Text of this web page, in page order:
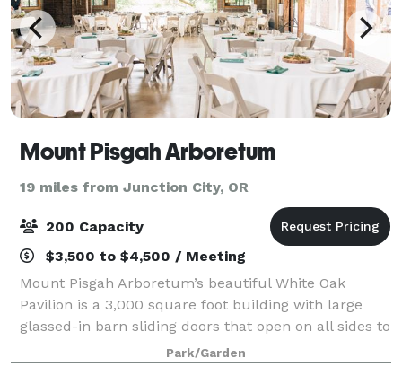
Mount Pisgah Arboretum
19 miles from Junction City, OR
200 Capacity
$3,500 to $4,500 / Meeting
Mount Pisgah Arboretum’s beautiful White Oak
Pavilion is a 3,000 square foot building with large
glassed-in barn sliding doors that open on all sides to
reveal the peaceful scenery and oak savannah
Park/Garden